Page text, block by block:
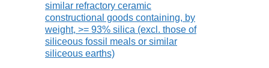
similar refractory ceramic
constructional goods containing, by
weight, >= 93% silica (excl. those of
siliceous fossil meals or similar
siliceous earths)